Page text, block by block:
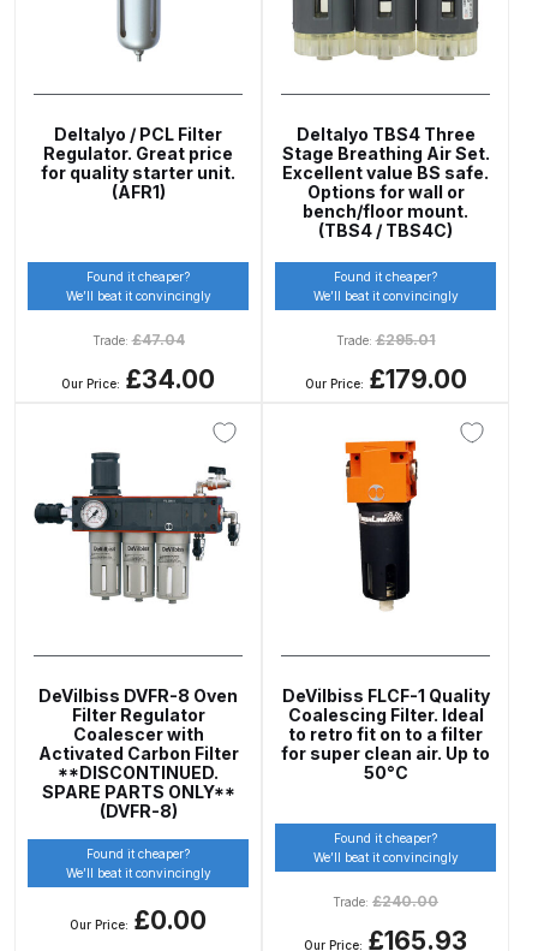
ANi Skull Spray Gun Spare Parts
ANi TRONIC Click-To Digital Spray
Gun Parts & Spares
Binks DeVilbiss GFG PRO
Conventional Gravity Spray Gun
Spare Parts Breakdown
Gravity Spray Gun Spare Parts
Breakdown
Binks DeVilbiss GTi PRO Lite
Pressure Spray Gun Spare Parts
Breakdown
Binks DeVilbiss GTi PRO Lite
Binks DeVilbiss JGA PRO
Conventional Pressure Spray Gun
Spare Parts Breakdown
Binks DeVilbiss JGA PRO
Conventional Suction Spray Gun
Deltalyo / PCL Filter
Regulator. Great price
for quality starter unit.
(AFR1)
Found it cheaper?
We’ll beat it convincingly
Trade:£47.04
Our Price: £34.00
Deltalyo TBS4 Three
Stage Breathing Air Set.
Excellent value BS safe.
Options for wall or
bench/floor mount.
(TBS4 / TBS4C)
Found it cheaper?
We’ll beat it convincingly
Trade:£295.01
Our Price: £179.00
DeVilbiss DVFR-8 Oven
Filter Regulator
Coalescer with
Activated Carbon Filter
**DISCONTINUED.
SPARE PARTS ONLY**
(DVFR-8)
Found it cheaper?
We’ll beat it convincingly
Our Price: £0.00
DeVilbiss FLCF-1 Quality
Coalescing Filter. Ideal
to retro fit on to a filter
for super clean air. Up to
50°C
Found it cheaper?
We’ll beat it convincingly
Trade: £240.00
Our Price: £165.93